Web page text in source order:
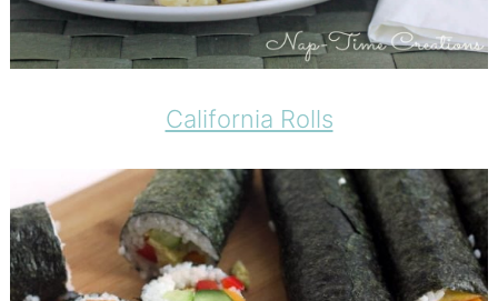
California Rolls